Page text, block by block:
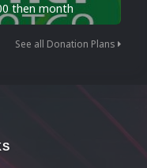
then month
See all Donation Plans